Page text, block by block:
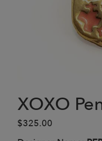
XOXO
$325.00